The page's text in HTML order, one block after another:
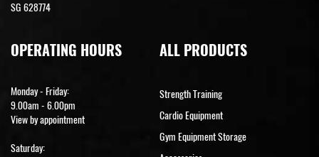
SG 628774
OPERATING HOURS
Monday - Friday:
9.00am - 6.00pm
View by appointment
Saturday:
ALL PRODUCTS
Strength Training
Cardio Equipment
Gym Equipment Storage